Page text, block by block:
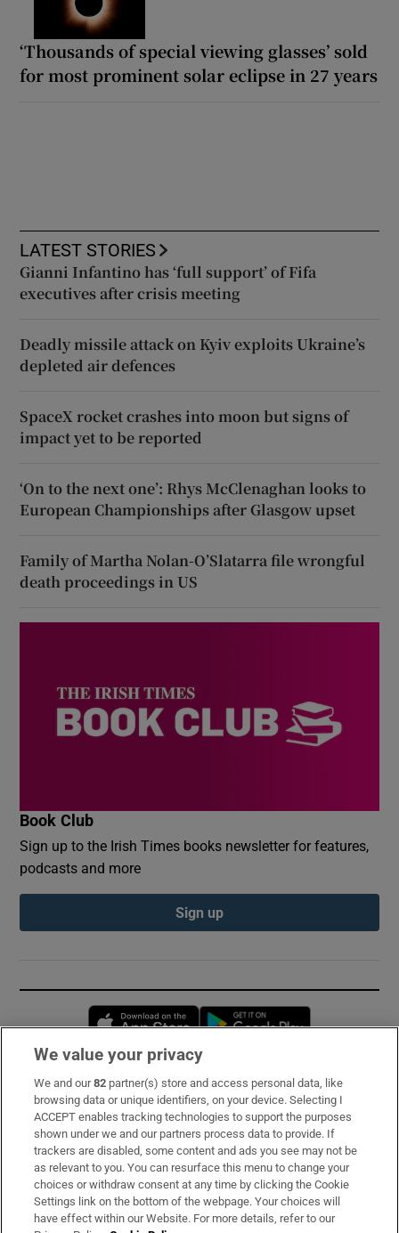
‘Thousands of special viewing glasses’ sold
for most prominent solar eclipse in 27 years
LATEST STORIES
Gianni Infantino has ‘full support’ of Fifa
executives after crisis meeting
Deadly missile attack on Kyiv exploits Ukraine’s
depleted air defences
SpaceX rocket crashes into moon but signs of
impact yet to be reported
‘On to the next one’: Rhys McClenaghan looks to
European Championships after Glasgow upset
Family of Martha Nolan-O’Slatarra file wrongful
death proceedings in US
Book Club
Sign up to the Irish Times books newsletter for features,
podcasts and more
Sign up
Opens in new window
Subscribe
Support
About Us
Irish Times Products & Services
We value your privacy
We and our82 partner(s) store and access personal data, like
browsing data or unique identifiers, on your device. Selecting I
ACCEPT enables tracking technologies to support the purposes
shown under we and our partners process data to provide. If
trackers are disabled, some content and ads you see may not be
as relevant to you. You can resurface this menu to change your
choices or withdraw consent at any time by clicking the Cookie
Settings link on the bottom of the webpage. Your choices will
have effect within our Website. For more details, refer to our